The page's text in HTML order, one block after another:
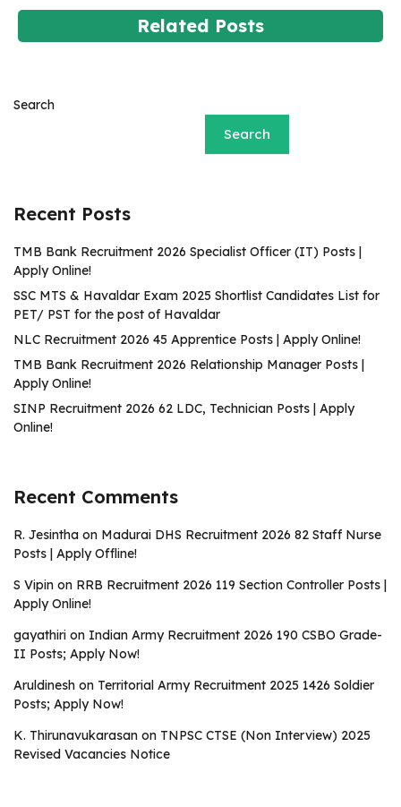
Related Posts
Search
Search
Recent Posts
TMB Bank Recruitment 2026 Specialist Officer (IT) Posts |
Apply Online!
SSC MTS & Havaldar Exam 2025 Shortlist Candidates List for
PET/ PST for the post of Havaldar
NLC Recruitment 2026 45 Apprentice Posts | Apply Online!
TMB Bank Recruitment 2026 Relationship Manager Posts |
Apply Online!
SINP Recruitment 2026 62 LDC, Technician Posts | Apply
Online!
Recent Comments
R. Jesintha on Madurai DHS Recruitment 2026 82 Staff Nurse
Posts | Apply Offline!
S Vipin on RRB Recruitment 2026 119 Section Controller Posts |
Apply Online!
gayathiri on Indian Army Recruitment 2026 190 CSBO Grade-
II Posts; Apply Now!
Aruldinesh on Territorial Army Recruitment 2025 1426 Soldier
Posts; Apply Now!
K. Thirunavukarasan on TNPSC CTSE (Non Interview) 2025
Revised Vacancies Notice